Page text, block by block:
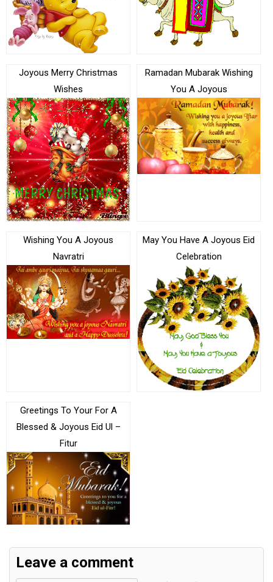
Joyous Merry Christmas
Wishes
Ramadan Mubarak Wishing
You A Joyous
Wishing You A Joyous
Navratri
May You Have A Joyous Eid
Celebration
Greetings To Your For A
Blessed & Joyous Eid Ul –
Fitur
Leave a comment